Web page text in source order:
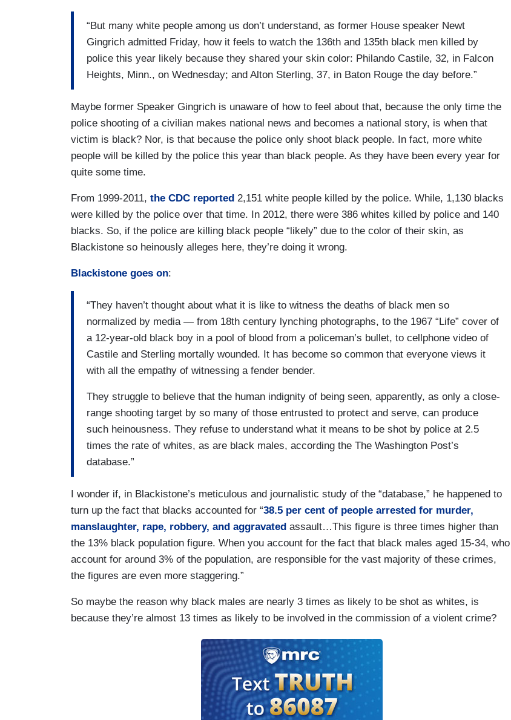
“But many white people among us don’t understand, as former House speaker Newt
Gingrich admitted Friday, how it feels to watch the 136th and 135th black men killed by
police this year likely because they shared your skin color: Philando Castile, 32, in Falcon
Heights, Minn., on Wednesday; and Alton Sterling, 37, in Baton Rouge the day before.”
Maybe former Speaker Gingrich is unaware of how to feel about that, because the only time the
police shooting of a civilian makes national news and becomes a national story, is when that
victim is black? Nor, is that because the police only shoot black people. In fact, more white
people will be killed by the police this year than black people. As they have been every year for
quite some time.
From 1999-2011, the CDC reported 2,151 white people killed by the police. While, 1,130 blacks
were killed by the police over that time. In 2012, there were 386 whites killed by police and 140
blacks. So, if the police are killing black people “likely” due to the color of their skin, as
Blackistone so heinously alleges here, they’re doing it wrong.
Blackistone goes on:
“They haven’t thought about what it is like to witness the deaths of black men so
normalized by media — from 18th century lynching photographs, to the 1967 “Life” cover of
a 12-year-old black boy in a pool of blood from a policeman’s bullet, to cellphone video of
Castile and Sterling mortally wounded. It has become so common that everyone views it
with all the empathy of witnessing a fender bender.
They struggle to believe that the human indignity of being seen, apparently, as only a close-
range shooting target by so many of those entrusted to protect and serve, can produce
such heinousness. They refuse to understand what it means to be shot by police at 2.5
times the rate of whites, as are black males, according the The Washington Post’s
database.”
I wonder if, in Blackistone’s meticulous and journalistic study of the “database,” he happened to
turn up the fact that blacks accounted for “38.5 per cent of people arrested for murder,
manslaughter, rape, robbery, and aggravated assault…This figure is three times higher than
the 13% black population figure. When you account for the fact that black males aged 15-34, who
account for around 3% of the population, are responsible for the vast majority of these crimes,
the figures are even more staggering.”
So maybe the reason why black males are nearly 3 times as likely to be shot as whites, is
because they’re almost 13 times as likely to be involved in the commission of a violent crime?